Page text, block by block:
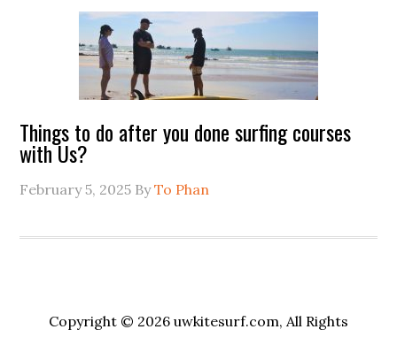
Things to do after you done surfing courses
with Us?
February 5, 2025 ByTo Phan
Copyright © 2026 uwkitesurf.com, All Rights